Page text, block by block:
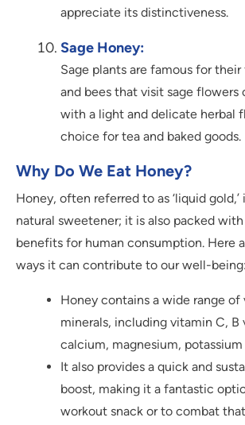
appreciate its distinctiveness.
Sage Honey:
Sage plants are famous for
and bees that visit sage flowers
with a light and delicate herbal
choice for tea and baked goods.
Why Do We Eat Honey?
Honey, often referred to as ‘liquid gold,’
natural sweetener; it is also packed
benefits for human consumption. Here
ways it can contribute to our well-being:
Honey contains a wide range of
minerals, including vitamin C, B
calcium, magnesium, potassium
It also provides a quick and
boost, making it a fantastic
workout snack or to combat